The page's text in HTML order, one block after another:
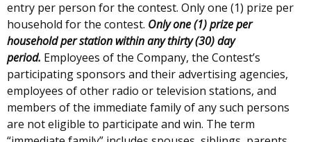
entry per person for the contest. Only one (1) prize per
household for the contest. Only one (1) prize per
household per station within any thirty (30) day
period. Employees of the Company, the Contest’s
participating sponsors and their advertising agencies,
employees of other radio or television stations, and
members of the immediate family of any such persons
are not eligible to participate and win. The term